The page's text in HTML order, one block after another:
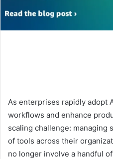
As enterprises rapidly adopt
workflows and enhance
scaling challenge: managing
of tools across their
no longer involve a handful